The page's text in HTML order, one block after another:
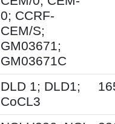
0; CCRF-
CEM/S;
GM03671;
GM03671C
DLD 1; DLD1;
CoCL3